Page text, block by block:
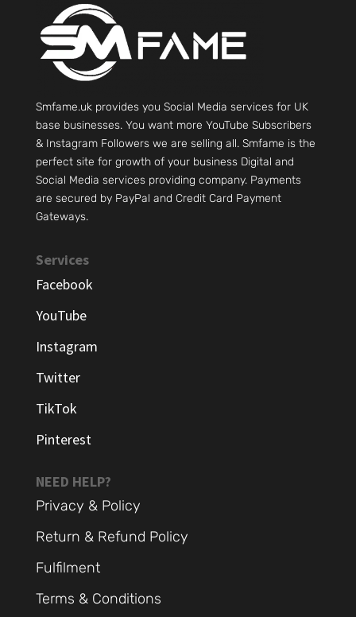
Smfame.uk provides you Social Media services for UK
base businesses. You want more YouTube Subscribers
& Instagram Followers we are selling all. Smfame is the
perfect site for growth of your business Digital and
Social Media services providing company. Payments
are secured by PayPal and Credit Card Payment
Gateways.
Services
Facebook
YouTube
Instagram
Twitter
TikTok
Pinterest
NEED HELP?
Privacy & Policy
Return & Refund Policy
Fulfilment
Terms & Conditions